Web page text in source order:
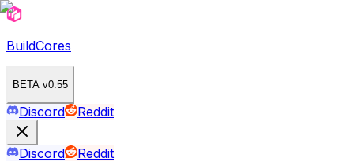
BuildCores
BETA v0.55
Discord Reddit
Discord
Reddit